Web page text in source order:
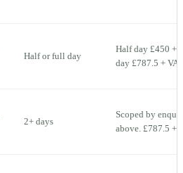
Half or full day
Half day £450 +
day £787.5 +
2+ days
Scoped by
above. £787.5 +